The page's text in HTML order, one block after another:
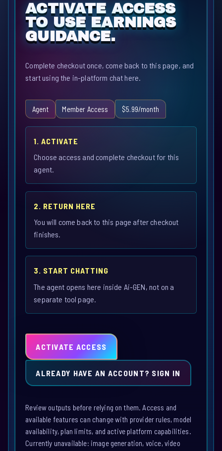
ACTIVATE ACCESS
TO USE EARNINGS
GUIDANCE.
Complete checkout once, come back to this page, and
start using the in-platform chat here.
Agent Member Access $5.99/month
1. ACTIVATE
Choose access and complete checkout for this
agent.
2. RETURN HERE
You will come back to this page after checkout
finishes.
3. START CHATTING
The agent opens here inside Ai-GEN, not on a
separate tool page.
ACTIVATE ACCESS
ALREADY HAVE AN ACCOUNT? SIGN IN
Review outputs before relying on them. Access and
available features can change with provider rules, model
availability, plan limits, and active platform capabilities.
Currently unavailable: image generation, voice, video